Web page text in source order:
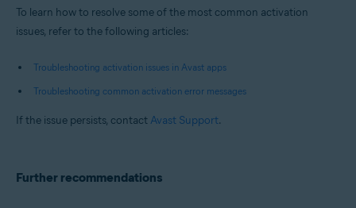
To learn how to resolve some of the most common activation
issues, refer to the following articles:
Troubleshooting activation issues in Avast apps
Troubleshooting common activation error messages
If the issue persists, contact Avast Support.
Further recommendations